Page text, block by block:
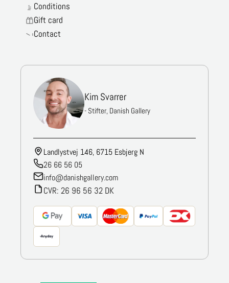
Conditions
Gift card
Contact
Kim Svarrer
- Stifter, Danish Gallery
Landlystvej 146, 6715 Esbjerg N
26 66 56 05
info@danishgallery.com
CVR: 26 96 56 32 DK